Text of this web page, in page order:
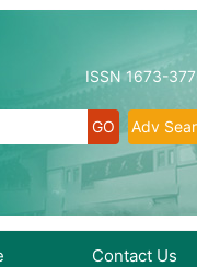
ISSN 1673-
Adv
Contact Us